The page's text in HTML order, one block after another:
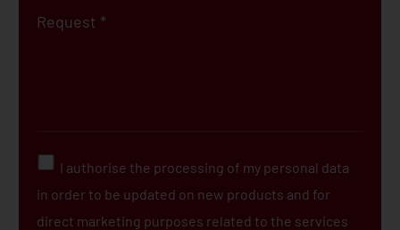
I authorise the processing of my personal data
in order to be updated on new products and for
direct marketing purposes related to the services